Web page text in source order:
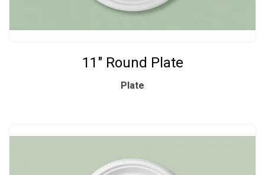
11" Round Plate
Plate